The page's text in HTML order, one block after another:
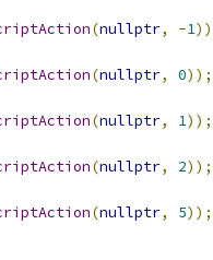
(nullptr, -1
(nullptr, 0));
(nullptr, 1));
(nullptr, 2));
(nullptr, 5));